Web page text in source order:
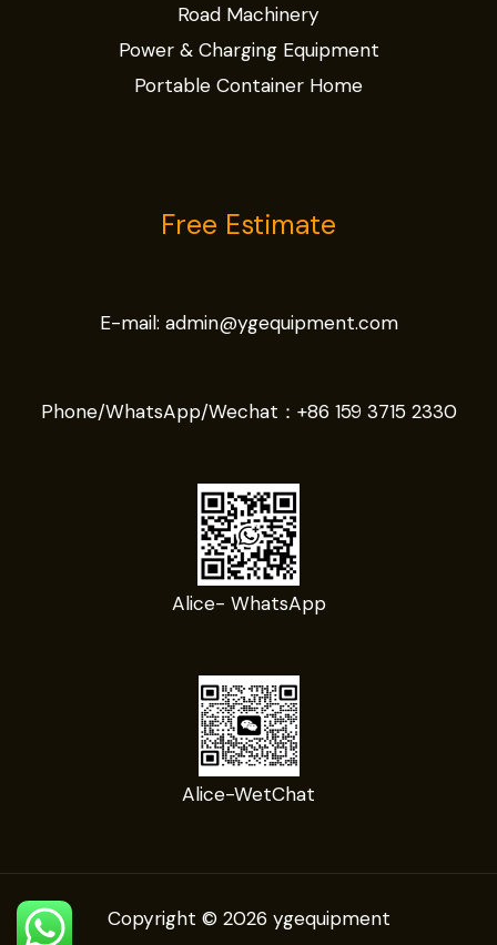
Road Machinery
Power & Charging Equipment
Portable Container Home
Free Estimate
E-mail: admin@ygequipment.com
Phone/WhatsApp/Wechat： +86 159 3715 2330
Alice- WhatsApp
Alice-WetChat
Copyright © 2026 ygequipment